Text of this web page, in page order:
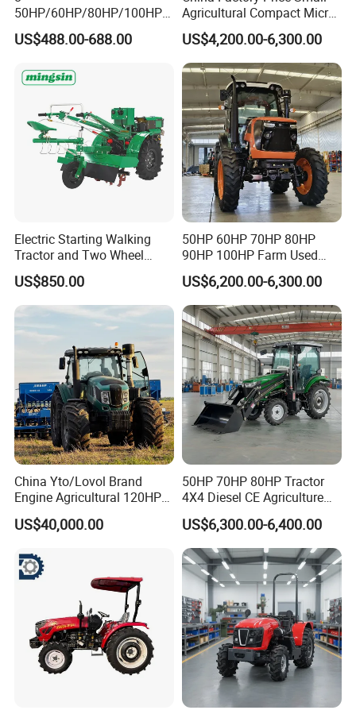
50HP/60HP/80HP/100HP2
20HP Lovol/Kubota/Yto AG
Mini Small Electric Hand
Tiller Crawler Used Tractor
Farm Agricultural Compact
Tractor
US$488.00-688.00
Agricultural Compact Micro
Mini Tractor Small 2X4 or
4X4 Wheel Tractor for
Agriculture and Farm 50HP
60HP 90hpwith
Attachments List
US$4,200.00-6,300.00
Electric Starting Walking
Tractor and Two Wheel
Tractor (MX101E)
US$850.00
50HP 60HP 70HP 80HP
90HP 100HP Farm Used
Chassis Lovol Farm Tractor
US$6,200.00-6,300.00
China Yto/Lovol Brand
Engine Agricultural 120HP
130HP 150HP 160HP
180HP 200HP 220HP
Machinery Farm Tractor
with Navigation
US$40,000.00
50HP 70HP 80HP Tractor
4X4 Diesel CE Agriculture
Farm Wheel Tractors with
Front Loader
US$6,300.00-6,400.00